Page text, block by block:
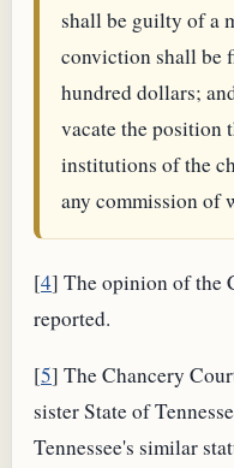
shall be guilty of a
conviction shall be
hundred dollars;
vacate the position
institutions of the
any commission of
[4] The opinion of the
reported.
[5] The Chancery
sister State of
Tennessee's similar